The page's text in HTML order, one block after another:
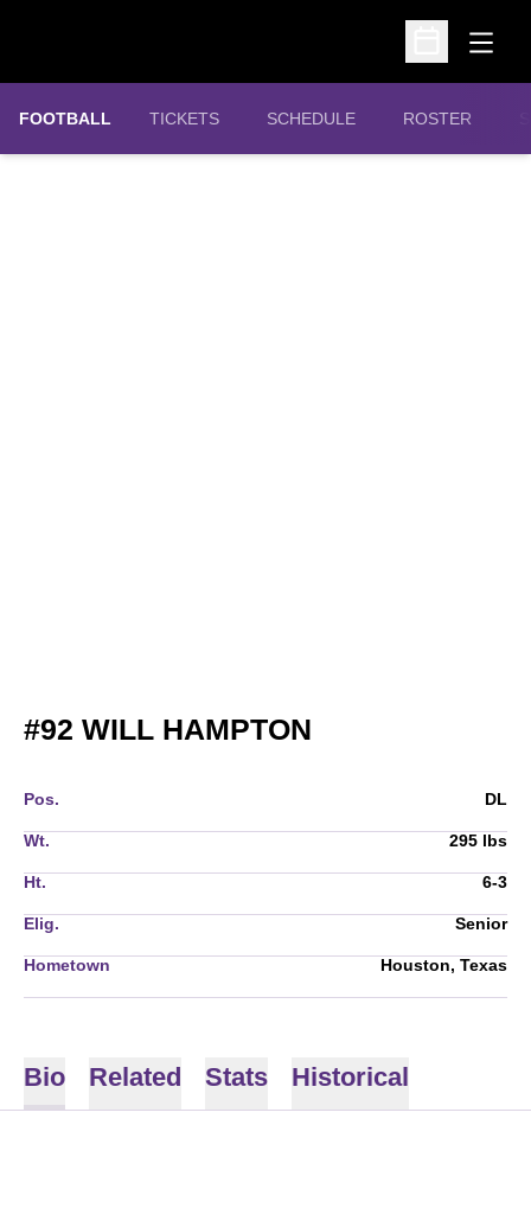
Open
Open
FOOTBALL TICKETS
OPENS IN A NEW WINDOW
SCHEDULE ROSTER
#92 WILL HAMPTON
Pos. DL
Wt. 295 lbs
Ht. 6-3
Elig. Senior
Hometown Houston, Texas
Bio Related Stats Historical